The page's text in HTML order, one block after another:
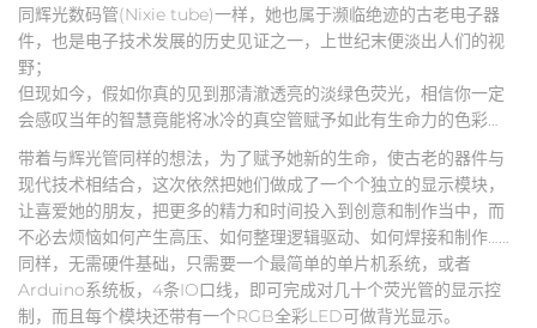
同辉光数码管(Nixie tube)一样，她也属于濒临绝迹的古老电子器
件，也是电子技术发展的历史见证之一，上世纪末便淡出人们的视
野；
但现如今，假如你真的见到那清澈透亮的淡绿色荧光，相信你一定
会感叹当年的智慧竟能将冰冷的真空管赋予如此有生命力的色彩…
带着与辉光管同样的想法，为了赋予她新的生命，使古老的器件与
现代技术相结合，这次依然把她们做成了一个个独立的显示模块，
让喜爱她的朋友，把更多的精力和时间投入到创意和制作当中，而
不必去烦恼如何产生高压、如何整理逻辑驱动、如何焊接和制作……
同样，无需硬件基础，只需要一个最简单的单片机系统，或者
Arduino系统板，4条IO口线，即可完成对几十个荧光管的显示控
制，而且每个模块还带有一个RGB全彩LED可做背光显示。